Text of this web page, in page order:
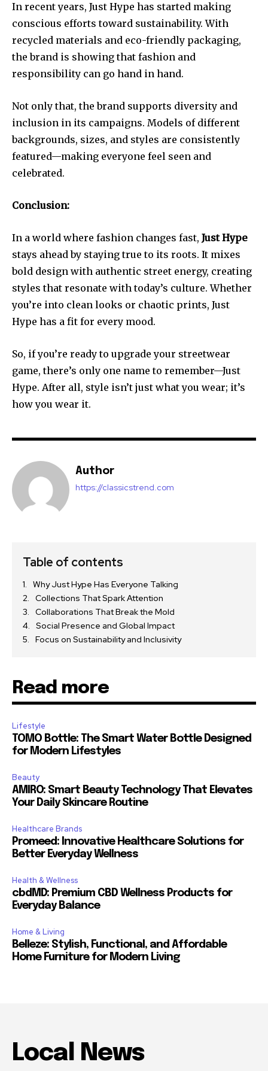
In recent years, Just Hype has started making
conscious efforts toward sustainability. With
recycled materials and eco-friendly packaging,
the brand is showing that fashion and
responsibility can go hand in hand.
Not only that, the brand supports diversity and
inclusion in its campaigns. Models of different
backgrounds, sizes, and styles are consistently
featured—making everyone feel seen and
celebrated.
Conclusion:
In a world where fashion changes fast, Just Hype
stays ahead by staying true to its roots. It mixes
bold design with authentic street energy, creating
styles that resonate with today’s culture. Whether
you’re into clean looks or chaotic prints, Just
Hype has a fit for every mood.
So, if you’re ready to upgrade your streetwear
game, there’s only one name to remember—Just
Hype. After all, style isn’t just what you wear; it’s
how you wear it.
Author
https://classicstrend.com
Table of contents
Why Just Hype Has Everyone Talking
Collections That Spark Attention
Collaborations That Break the Mold
Social Presence and Global Impact
Focus on Sustainability and Inclusivity
Read more
Lifestyle
TOMO Bottle: The Smart Water Bottle Designed
for Modern Lifestyles
Beauty
AMIRO: Smart Beauty Technology That Elevates
Your Daily Skincare Routine
Healthcare Brands
Promeed: Innovative Healthcare Solutions for
Better Everyday Wellness
Health & Wellness
cbdMD: Premium CBD Wellness Products for
Everyday Balance
Home & Living
Belleze: Stylish, Functional, and Affordable
Home Furniture for Modern Living
Local News